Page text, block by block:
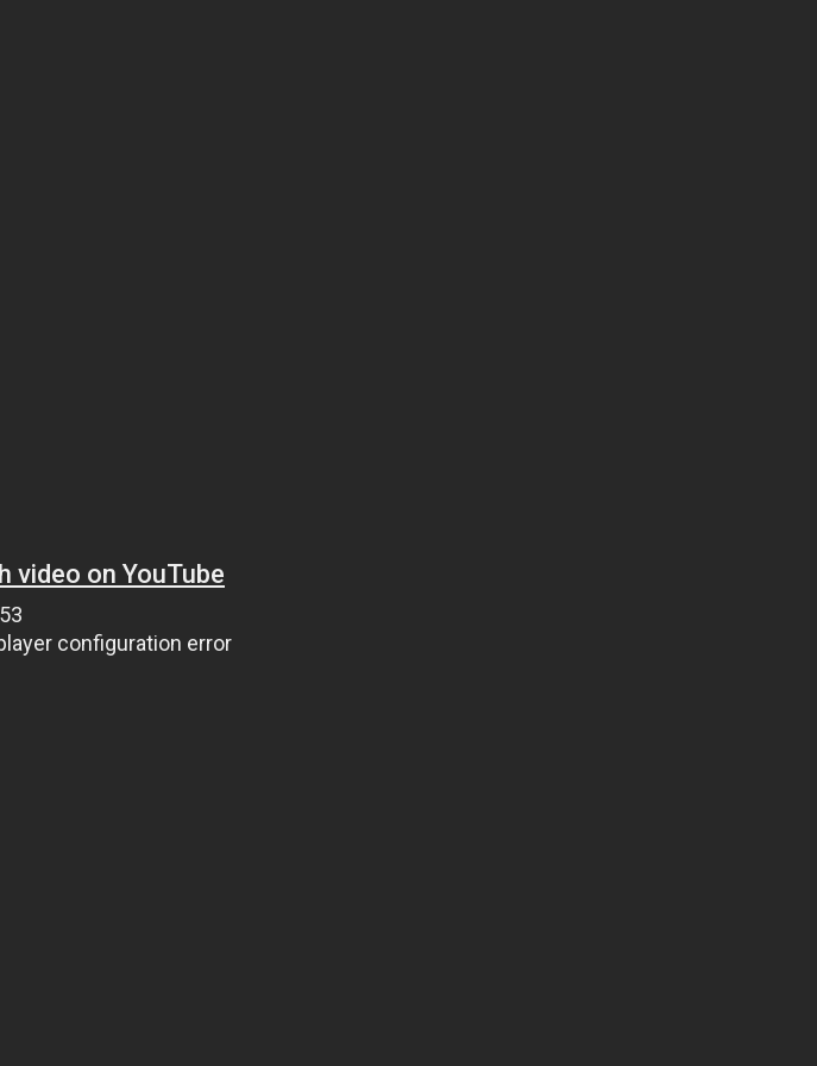
video on YouTube
configuration error